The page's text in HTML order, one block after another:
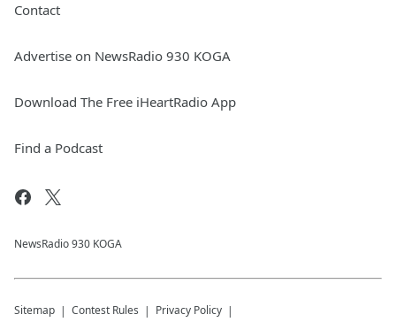
Contact
Advertise on NewsRadio 930 KOGA
Download The Free iHeartRadio App
Find a Podcast
NewsRadio 930 KOGA
Sitemap Contest Rules Privacy Policy